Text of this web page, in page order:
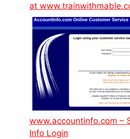
at
www.accountinfo.com –
Info Login